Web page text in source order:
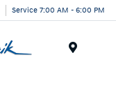
Service 7:00 AM - 6:00 PM